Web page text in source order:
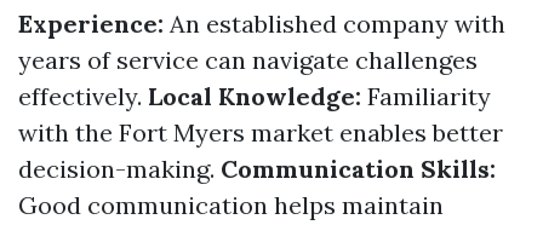
Experience: An established company with
years of service can navigate challenges
effectively. Local Knowledge: Familiarity
with the Fort Myers market enables better
decision-making. Communication Skills:
Good communication helps maintain